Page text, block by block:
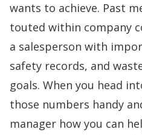
wants to achieve. Past
touted within company
a salesperson with
safety records, and
goals. When you head
those numbers handy
manager how you can